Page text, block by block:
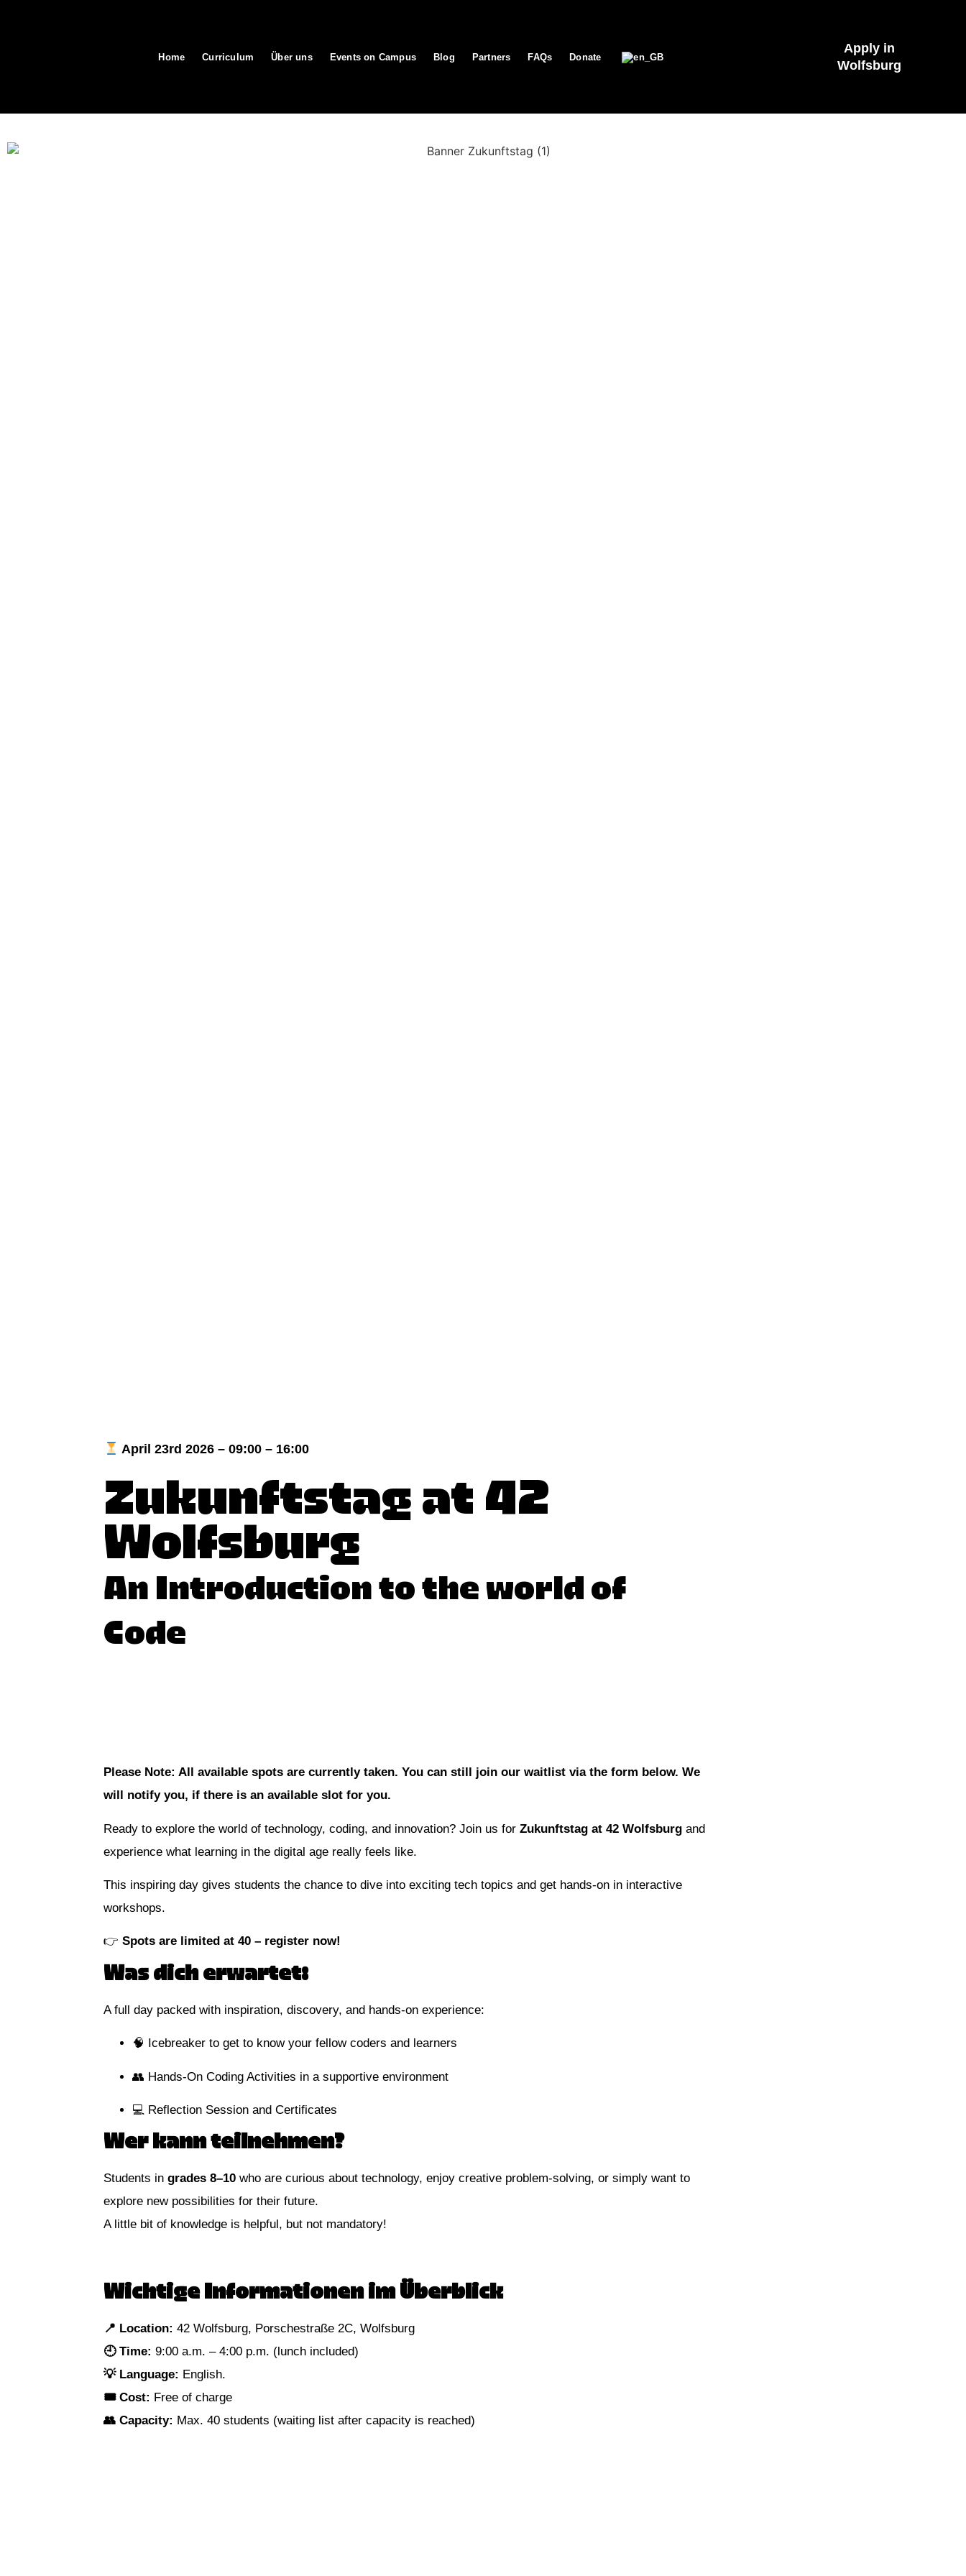
Home Curriculum Über uns Events on Campus Blog Partners FAQs Donate
Apply in
Wolfsburg
April 23rd 2026 – 09:00 – 16:00
Zukunftstag at 42
Wolfsburg
An Introduction to the world of
Code
Please Note: All available spots are currently taken. You can still join our waitlist via the form below. We
will notify you, if there is an available slot for you.
Ready to explore the world of technology, coding, and innovation? Join us forZukunftstag at 42 Wolfsburg and
experience what learning in the digital age really feels like.
This inspiring day gives students the chance to dive into exciting tech topics and get hands-on in interactive
workshops.
👉Spots are limited at 40 – register now!
Was dich erwartet:
A full day packed with inspiration, discovery, and hands-on experience:
🧠 Icebreaker to get to know your fellow coders and learners
👥 Hands-On Coding Activities in a supportive environment
💻 Reflection Session and Certificates
Wer kann teilnehmen?
Students ingrades 8–10 who are curious about technology, enjoy creative problem-solving, or simply want to
explore new possibilities for their future.
A little bit of knowledge is helpful, but not mandatory!
Wichtige Informationen im Überblick
📍 Location: 42 Wolfsburg, Porschestraße 2C, Wolfsburg
🕘 Time: 9:00 a.m. – 4:00 p.m. (lunch included)
💡 Language: English.
🎟 Cost: Free of charge
👥 Capacity: Max. 40 students (waiting list after capacity is reached)